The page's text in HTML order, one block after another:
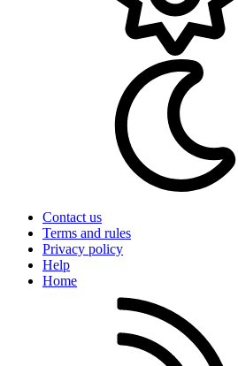
Contact us
Terms and rules
Privacy policy
Help
Home